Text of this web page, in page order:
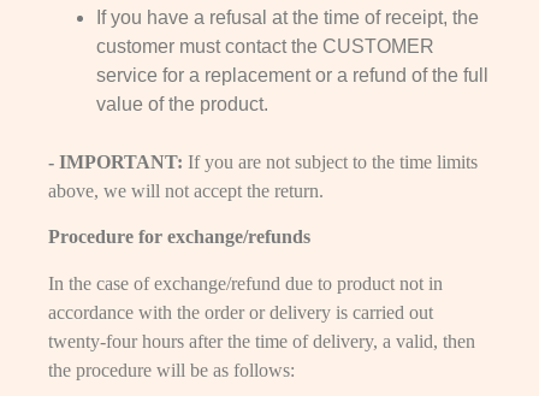
If you have a refusal at the time of receipt, the
customer must contact the CUSTOMER
service for a replacement or a refund of the full
value of the product.
- IMPORTANT: If you are not subject to the time limits
above, we will not accept the return.
Procedure for exchange/refunds
In the case of exchange/refund due to product not in
accordance with the order or delivery is carried out
twenty-four hours after the time of delivery, a valid, then
the procedure will be as follows: